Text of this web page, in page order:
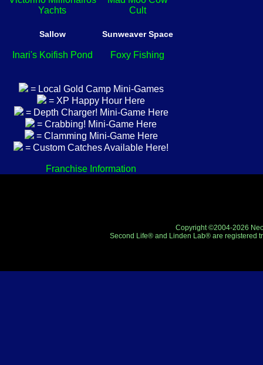
Yachts
Cult
Sallow
Inari's Koifish Pond
Sunweaver Space
Foxy Fishing
= Local Gold Camp Mini-Games
= XP Happy Hour Here
= Depth Charger! Mini-Game Here
= Crabbing! Mini-Game Here
= Clamming Mini-Game Here
= Custom Catches Available Here!
Franchise Information
Copyright ©2004-2026
Second Life® and Linden Lab® are registered